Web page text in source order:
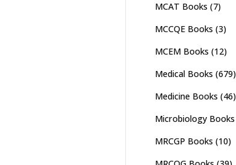
MCAT Books (7)
MCCQE Books (3)
MCEM Books (12)
Medical Books (679)
Medicine Books (46)
Microbiology Books
MRCGP Books (10)